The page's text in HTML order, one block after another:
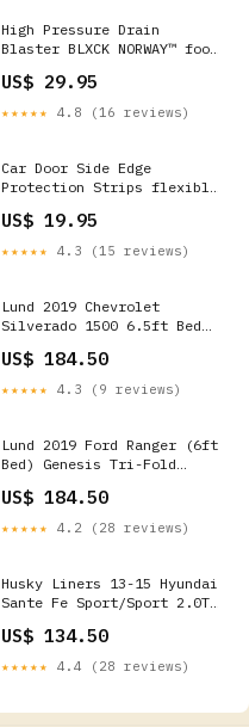
High Pressure Drain
Blaster BLXCK NORWAY™ foot
key
US$ 29.95
★★★★★ 4.8 (16 reviews)
Car Door Side Edge
Protection Strips flexible
US$ 19.95
★★★★★ 4.3 (15 reviews)
Lund 2019 Chevrolet
Silverado 1500 6.5ft Bed
Black 1980 Oldsmobile
Cutlass Supreme Brougham
US$ 184.50
★★★★★ 4.3 (9 reviews)
Lund 2019 Ford Ranger (6ft
Bed) Genesis Tri-Fold
GMC K15 Base
US$ 184.50
★★★★★ 4.2 (28 reviews)
Husky Liners 13-15 Hyundai
Sante Fe Sport/Sport 2.0T
Black Floor Liners - 13851
2000 Lexus SC300 Base
US$ 134.50
★★★★★ 4.4 (28 reviews)